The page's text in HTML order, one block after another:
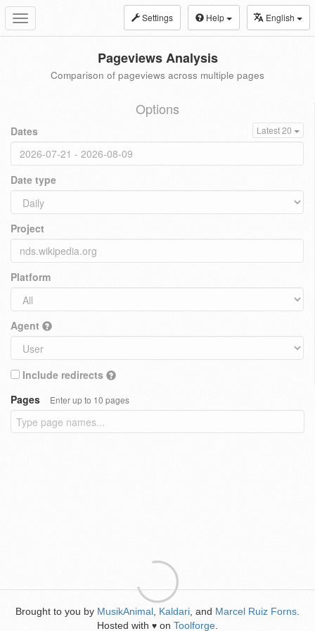
Toggle
navigation
Settings Help English
Pageviews Analysis
Comparison of pageviews across multiple pages
Options
Dates Latest 20
Date type
Project
Platform
Agent
Include redirects
Pages
Enter up to 10 pages
Brought to you by MusikAnimal Kaldari , and Marcel Ruiz Forns
Hosted with ♥ on Toolforge